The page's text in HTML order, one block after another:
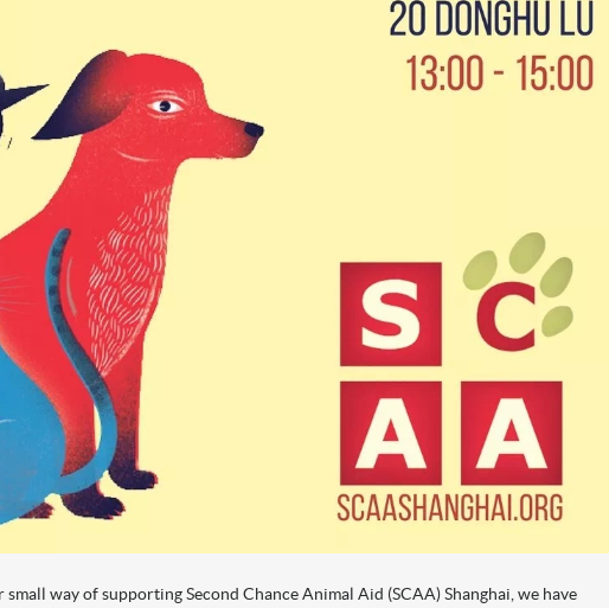
way of supporting Second Chance Animal Aid (SCAA) Shanghai, we have